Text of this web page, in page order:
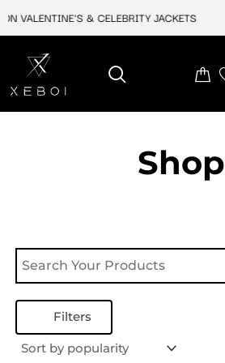
VALENTINE'S & CELEBRITY JACKETS
Shop
Filters